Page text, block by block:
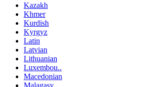
Kazakh
Khmer
Kurdish
Kyrgyz
Latin
Latvian
Lithuanian
Luxembou..
Macedonian